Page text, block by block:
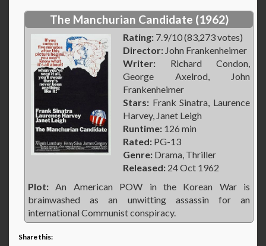
The Manchurian Candidate (1962)
Rating: 7.9/10 (83,273 votes)
Director: John Frankenheimer
Writer: Richard Condon,
George Axelrod, John
Frankenheimer
Stars: Frank Sinatra, Laurence
Harvey, Janet Leigh
Runtime: 126 min
Rated: PG-13
Genre: Drama, Thriller
Released: 24 Oct 1962
Plot: An American POW in the Korean War is
brainwashed as an unwitting assassin for an
international Communist conspiracy.
Share this: